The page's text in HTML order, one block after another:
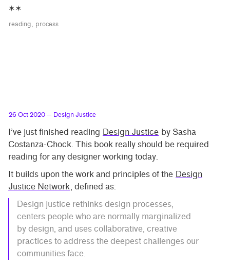
✶✶
reading process
26 Oct 2020 — Design Justice
I’ve just finished reading Design Justice by Sasha
Costanza-Chock. This book really should be required
reading for any designer working today.
It builds upon the work and principles of the Design
Justice Network, defined as:
Design justice rethinks design processes,
centers people who are normally marginalized
by design, and uses collaborative, creative
practices to address the deepest challenges our
communities face.